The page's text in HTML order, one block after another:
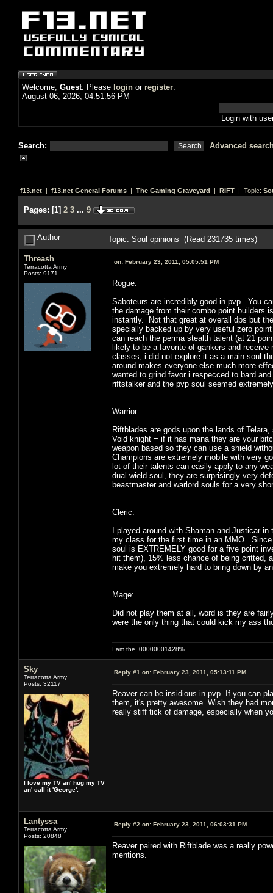
Welcome, Guest. Please login or register.
August 06, 2026, 04:51:56 PM
Login with
Search: Advanced
f13.net | f13.net General Forums | The Gaming Graveyard | RIFT | Topic:
Pages: [1] 2 3 ... 9
Author Topic: Soul opinions (Read 231735 times)
Threash
Terracotta Army
Posts: 9171
on: February 23, 2011, 05:05:51 PM
Rogue:
Saboteurs are incredibly good in pvp. You
the damage from their combo point builders
instantly. Not that great at overall dps but
specially backed up by very useful zero
can reach the perma stealth talent (at 21
likely to be a favorite of gankers and
classes, i did not explore it as a main soul
around makes everyone else much more
wanted to grind favor i respecced to bard
riftstalker and the pvp soul seemed
Warrior:
Riftblades are gods upon the lands of
Void knight = if it has mana they are your
weapon based so they can use a shield
Champions are extremely mobile with very
lot of their talents can easily apply to any
dual wield soul, they are surprisingly very
beastmaster and warlord souls for a very
Cleric:
I played around with Shaman and Justicar
my class for the first time in an MMO.
soul is EXTREMELY good for a five point
hit them), 15% less chance of being critted,
make you extremely hard to bring down by
Mage:
Did not play them at all, word is they are
were the only thing that could kick my ass
I am the .00000001428%
Sky
Terracotta Army
Posts: 32117
I love my TV an' hug my TV
an' call it 'George'.
Reply #1 on: February 23, 2011, 05:13:11 PM
Reaver can be insidious in pvp. If you can
them, it's pretty awesome. Wish they had
really stiff tick of damage, especially when
Lantyssa
Terracotta Army
Posts: 20848
Reply #2 on: February 23, 2011, 06:03:31 PM
Reaver paired with Riftblade was a really
mentions.